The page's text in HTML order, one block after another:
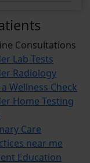
Consultations
Lab Tests
Radiology
Wellness Check
Home Testing
Care
near me
Education